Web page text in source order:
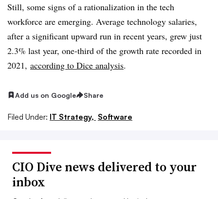
Still, some signs of a rationalization in the tech
workforce are emerging. Average technology salaries,
after a significant upward run in recent years, grew just
2.3% last year, one-third of the growth rate recorded in
2021, according to Dice analysis.
Add us on Google Share
Filed Under: IT Strategy, Software
CIO Dive news delivered to your
inbox